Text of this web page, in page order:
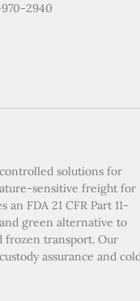
2940
solutions for
sensitive freight for
FDA 21 CFR Part 11-
green alternative to
frozen transport. Our
assurance and